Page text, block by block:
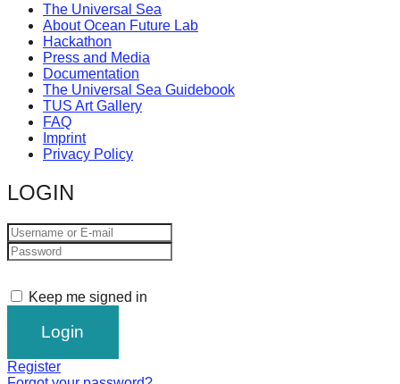
The Universal Sea
About Ocean Future Lab
Hackathon
Press and Media
Documentation
The Universal Sea Guidebook
TUS Art Gallery
FAQ
Imprint
Privacy Policy
LOGIN
Keep me signed in
Register